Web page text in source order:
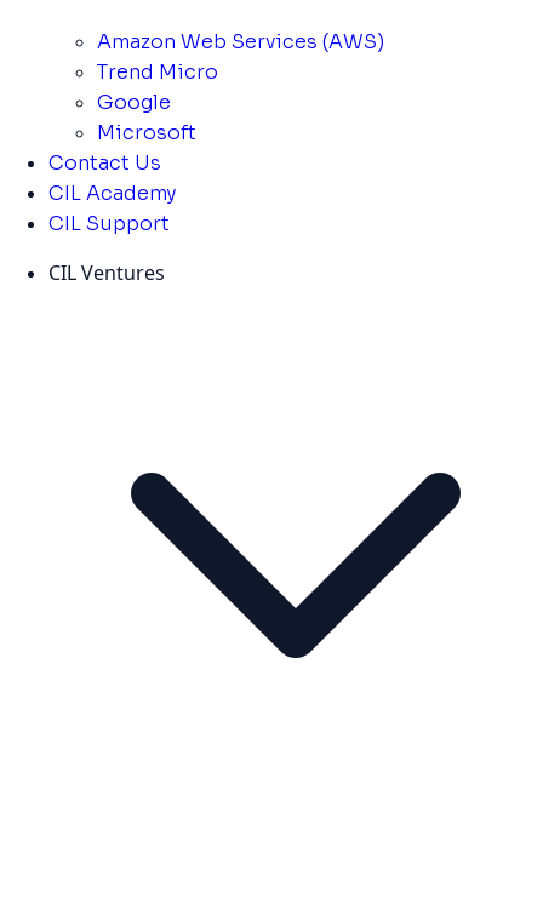
Amazon Web Services (AWS)
Trend Micro
Google
Microsoft
Contact Us
CIL Academy
CIL Support
CIL Ventures